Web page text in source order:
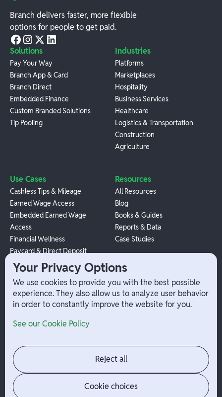
Branch delivers faster, more flexible
options for people to get paid.
Solutions
Pay Your Way
Branch App & Card
Branch Direct
Embedded Finance
Custom Branded Solutions
Tip Pooling
Industries
Platforms
Marketplaces
Hospitality
Business Services
Healthcare
Logistics & Transportation
Construction
Agriculture
Use Cases
Cashless Tips & Mileage
Earned Wage Access
Embedded Earned Wage
Access
Financial Wellness
Paycard & Direct Deposit
1099 Independent Contractor
Payouts
W-2 Employee Payments
Resources
All Resources
Blog
Books & Guides
Reports & Data
Case Studies
Company
Contact
Jobs
News
Admin Login
Your Privacy Options
We use cookies to provide you with the best possible
experience. They also allow us to analyze user behavior
in order to constantly improve the website for you.
See our Cookie Policy
Reject all
Cookie choices